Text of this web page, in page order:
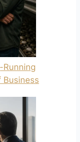
Running
Business